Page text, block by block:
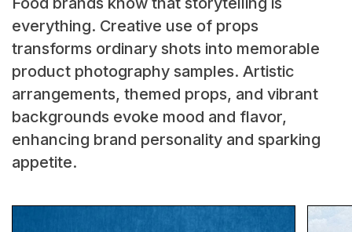
everything. Creative use of props
transforms ordinary shots into memorable
product photography samples. Artistic
arrangements, themed props, and vibrant
backgrounds evoke mood and flavor,
enhancing brand personality and sparking
appetite.